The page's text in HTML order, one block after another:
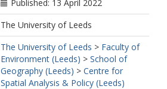
Published: 13 April 2022
The University of Leeds
The University of Leeds > Faculty of
Environment (Leeds) > School of
Geography (Leeds) > Centre for
Spatial Analysis & Policy (Leeds)